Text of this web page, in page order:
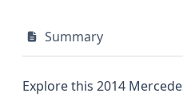
Summary
Explore this 2014